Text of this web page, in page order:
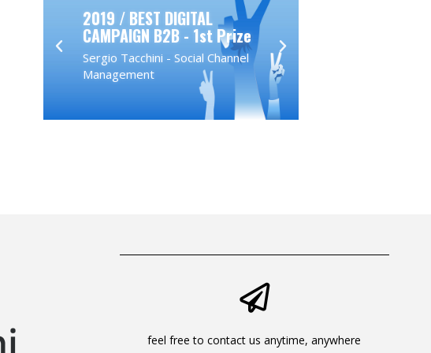
2019 / BEST DIGITAL
CAMPAIGN B2B - 1st Prize
Sergio Tacchini - Social Channel
Management
feel free to contact us anytime, anywhere